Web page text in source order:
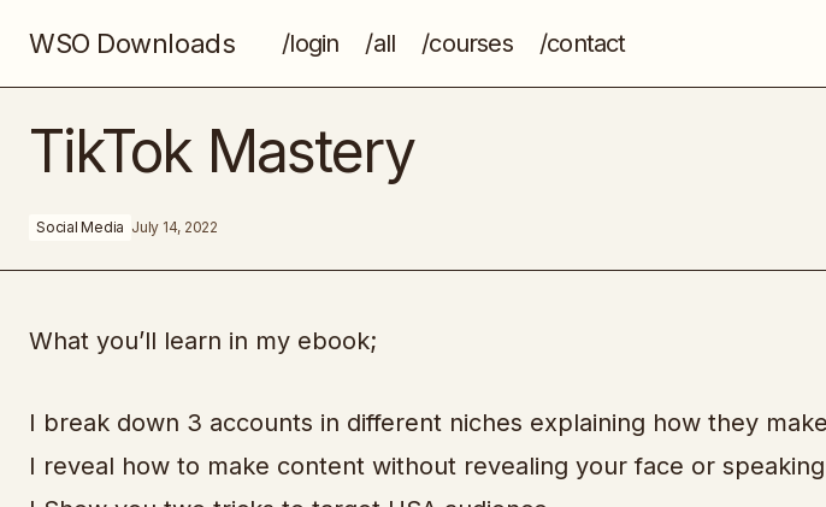
WSO Downloads /login /all /courses /contact
TikTok Mastery
Social Media July 14, 2022
What you’ll learn in my ebook;
I break down 3 accounts in different niches explaining how they
I reveal how to make content without revealing your face or